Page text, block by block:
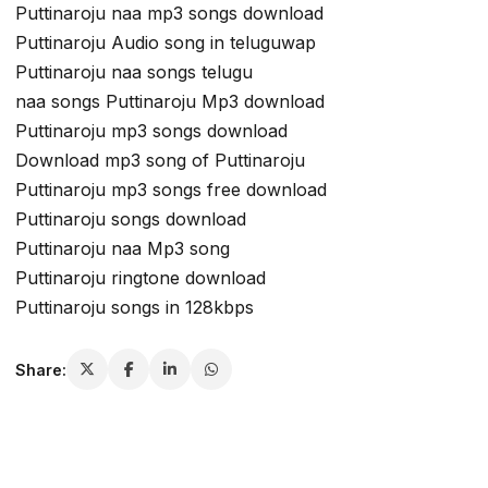
Puttinaroju naa mp3 songs download
Puttinaroju Audio song in teluguwap
Puttinaroju naa songs telugu
naa songs Puttinaroju Mp3 download
Puttinaroju mp3 songs download
Download mp3 song of Puttinaroju
Puttinaroju mp3 songs free download
Puttinaroju songs download
Puttinaroju naa Mp3 song
Puttinaroju ringtone download
Puttinaroju songs in 128kbps
Share: